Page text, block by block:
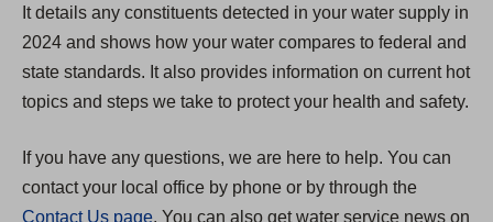
It details any constituents detected in your water supply in
2024 and shows how your water compares to federal and
state standards. It also provides information on current hot
topics and steps we take to protect your health and safety.
If you have any questions, we are here to help. You can
contact your local office by phone or by through the
Contact Us page. You can also get water service news on